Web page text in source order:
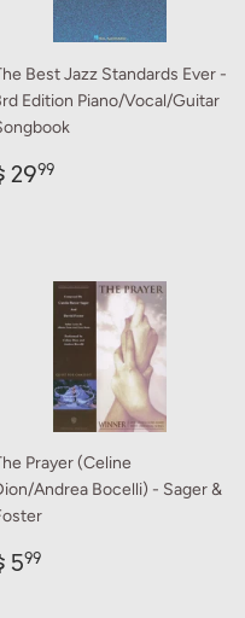
Best Jazz Standards Ever -
Edition Piano/Vocal/Guitar
2999
Prayer (Celine
Andrea Bocelli) - Sager &
599